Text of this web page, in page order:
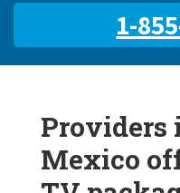
1-
Providers
Mexico